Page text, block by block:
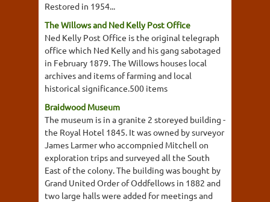
Restored in 1954...
The Willows and Ned Kelly Post Office
Ned Kelly Post Office is the original telegraph
office which Ned Kelly and his gang sabotaged
in February 1879. The Willows houses local
archives and items of farming and local
historical significance.500 items
Braidwood Museum
The museum is in a granite 2 storeyed building -
the Royal Hotel 1845. It was owned by surveyor
James Larmer who accompnied Mitchell on
exploration trips and surveyed all the South
East of the colony. The building was bought by
Grand United Order of Oddfellows in 1882 and
two large halls were added for meetings and